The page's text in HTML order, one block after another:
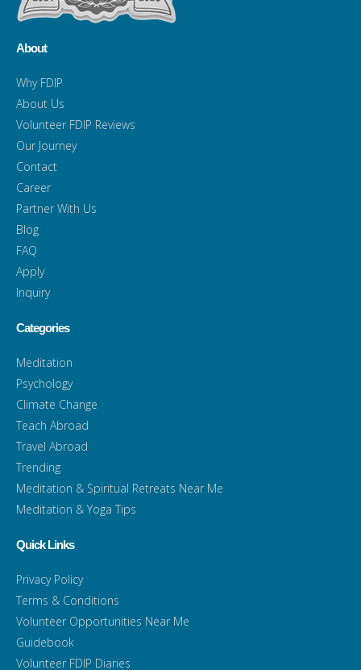
About
Why FDIP
About Us
Volunteer FDIP Reviews
Our Journey
Contact
Career
Partner With Us
Blog
FAQ
Apply
Inquiry
Categories
Meditation
Psychology
Climate Change
Teach Abroad
Travel Abroad
Trending
Meditation & Spiritual Retreats Near Me
Meditation & Yoga Tips
Quick Links
Privacy Policy
Terms & Conditions
Volunteer Opportunities Near Me
Guidebook
Volunteer FDIP Diaries